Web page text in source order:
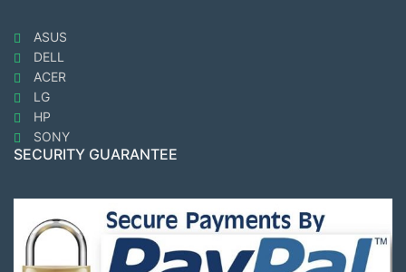
ASUS
DELL
ACER
LG
HP
SONY
SECURITY GUARANTEE